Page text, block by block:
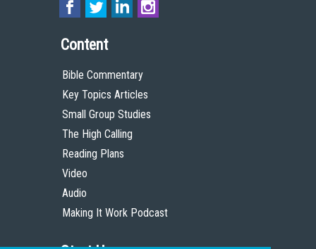
Content
Bible Commentary
Key Topics Articles
Small Group Studies
The High Calling
Reading Plans
Video
Audio
Making It Work Podcast